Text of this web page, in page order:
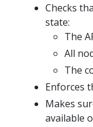
Checks
state:
The
All
The
Enforces
Makes
available